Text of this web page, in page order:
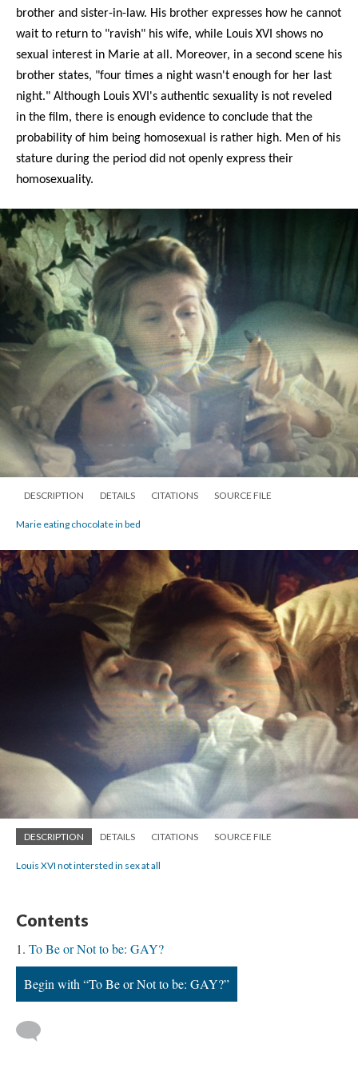
brother and sister-in-law. His brother expresses how he cannot
wait to return to "ravish" his wife, while Louis XVI shows no
sexual interest in Marie at all. Moreover, in a second scene his
brother states, "four times a night wasn't enough for her last
night." Although Louis XVI's authentic sexuality is not reveled
in the film, there is enough evidence to conclude that the
probability of him being homosexual is rather high. Men of his
stature during the period did not openly express their
homosexuality.
DESCRIPTION DETAILS CITATIONS SOURCE FILE
Marie eating chocolate in bed
DESCRIPTION DETAILS CITATIONS SOURCE FILE
Louis XVI not intersted in sex at all
Contents
To Be or Not to be: GAY?
Begin with “To Be or Not to be: GAY?”